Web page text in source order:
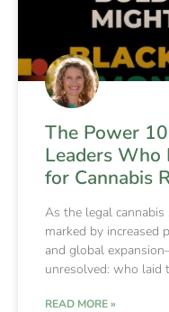
The Power
Leaders Who
for Cannabis
As the legal
marked by increased
and global
unresolved: who laid
READ MORE »